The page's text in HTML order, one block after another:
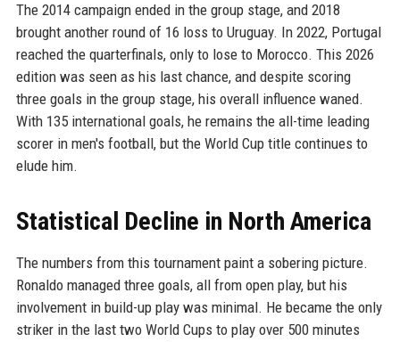
The 2014 campaign ended in the group stage, and 2018
brought another round of 16 loss to Uruguay. In 2022, Portugal
reached the quarterfinals, only to lose to Morocco. This 2026
edition was seen as his last chance, and despite scoring
three goals in the group stage, his overall influence waned.
With 135 international goals, he remains the all-time leading
scorer in men's football, but the World Cup title continues to
elude him.
Statistical Decline in North America
The numbers from this tournament paint a sobering picture.
Ronaldo managed three goals, all from open play, but his
involvement in build-up play was minimal. He became the only
striker in the last two World Cups to play over 500 minutes